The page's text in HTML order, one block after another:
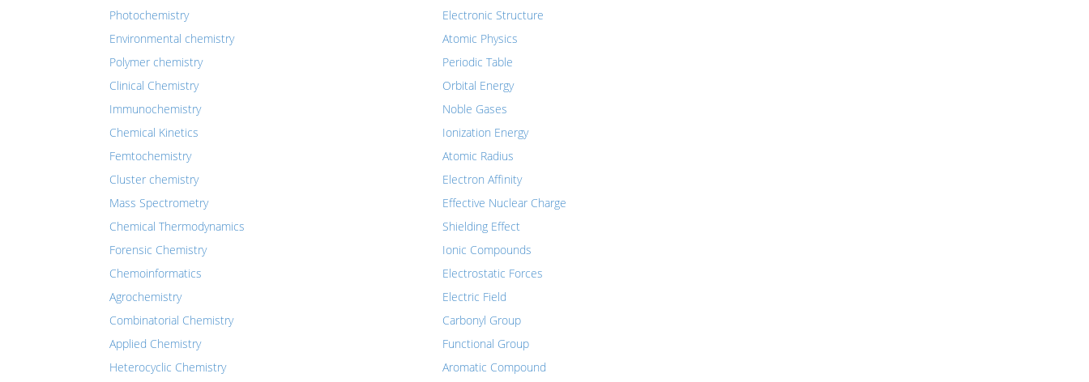
Photochemistry
Environmental chemistry
Polymer chemistry
Clinical Chemistry
Immunochemistry
Chemical Kinetics
Femtochemistry
Cluster chemistry
Mass Spectrometry
Chemical Thermodynamics
Forensic Chemistry
Chemoinformatics
Agrochemistry
Combinatorial Chemistry
Applied Chemistry
Heterocyclic Chemistry
Electronic Structure
Atomic Physics
Periodic Table
Orbital Energy
Noble Gases
Ionization Energy
Atomic Radius
Electron Affinity
Effective Nuclear Charge
Shielding Effect
Ionic Compounds
Electrostatic Forces
Electric Field
Carbonyl Group
Functional Group
Aromatic Compound